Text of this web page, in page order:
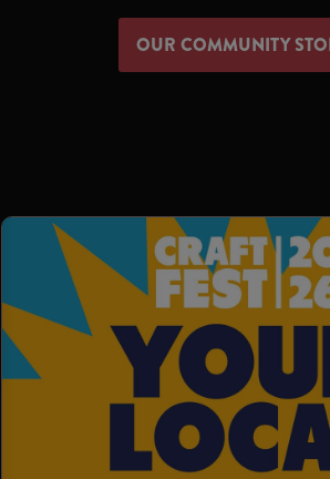
OUR COMMUNITY